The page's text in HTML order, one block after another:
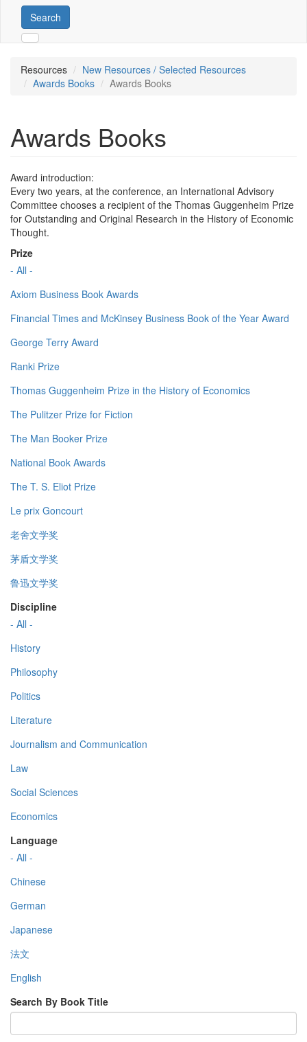
Search
Resources
New Resources / Selected Resources
Awards Books
Awards Books
Awards Books
Award introduction:
Every two years, at the conference, an International Advisory
Committee chooses a recipient of the Thomas Guggenheim Prize
for Outstanding and Original Research in the History of Economic
Thought.
Prize
- All -
Axiom Business Book Awards
Financial Times and McKinsey Business Book of the Year Award
George Terry Award
Ranki Prize
Thomas Guggenheim Prize in the History of Economics
The Pulitzer Prize for Fiction
The Man Booker Prize
National Book Awards
The T. S. Eliot Prize
Le prix Goncourt
老舍文学奖
茅盾文学奖
鲁迅文学奖
Discipline
- All -
History
Philosophy
Politics
Literature
Journalism and Communication
Law
Social Sciences
Economics
Language
- All -
Chinese
German
Japanese
法文
English
Search By Book Title